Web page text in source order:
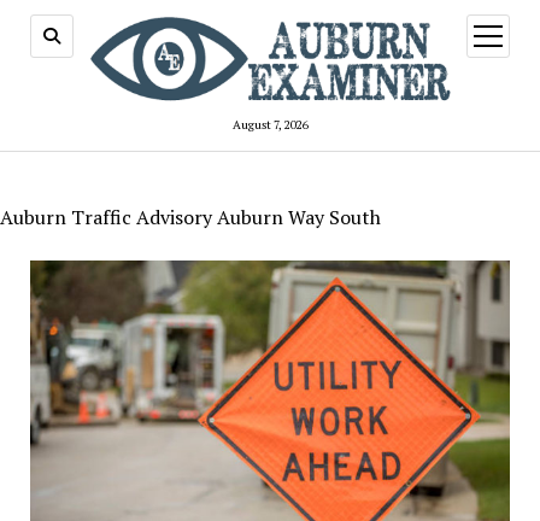
August 7, 2026
open
menu
Auburn Traffic Advisory Auburn Way South